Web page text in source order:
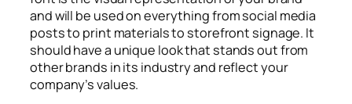
and will be used on everything from social media
posts to print materials to storefront signage. It
should have a unique look that stands out from
other brands in its industry and reflect your
company’s values.